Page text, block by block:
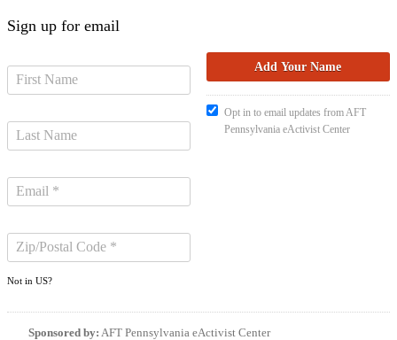
Sign up for email
Not in US?
Opt in to email updates from AFT
Pennsylvania eActivist Center
Sponsored by: AFT Pennsylvania eActivist Center